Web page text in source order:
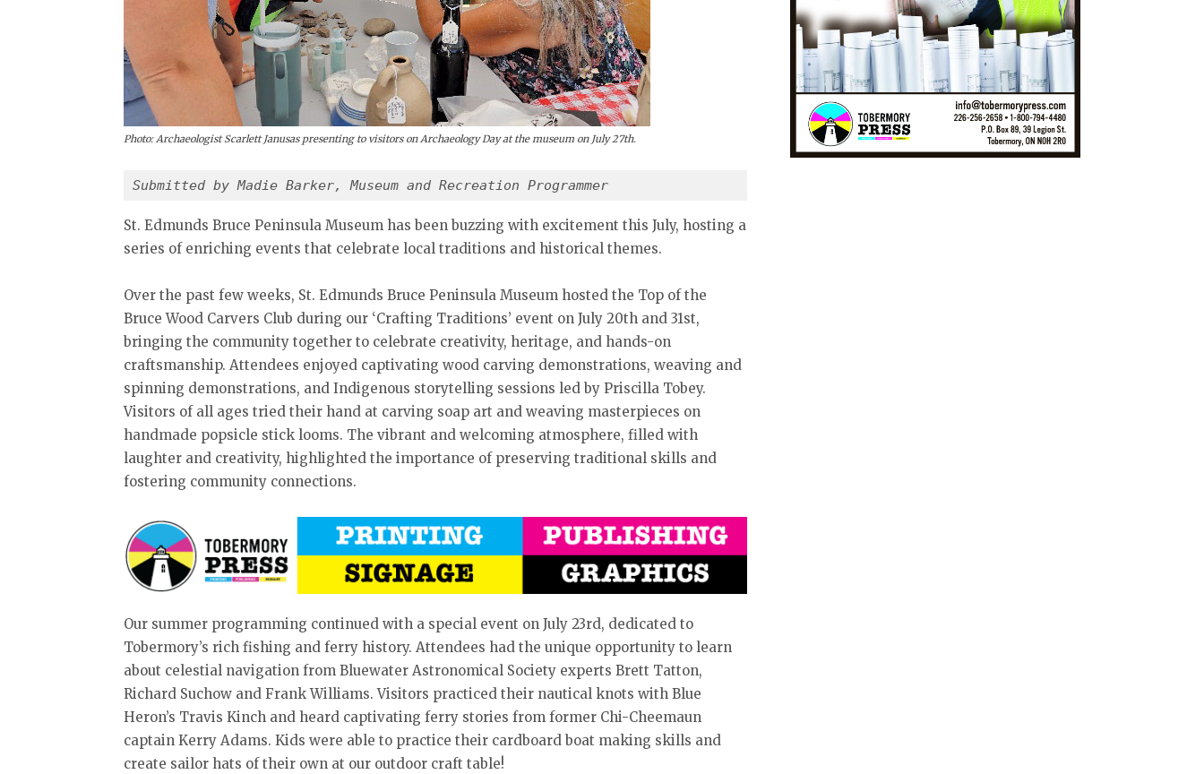
Photo: Archaeologist Scarlett Janusas presenting to visitors on Archaeology Day at the museum on July 27th.
Submitted by Madie Barker, Museum and Recreation Programmer
St. Edmunds Bruce Peninsula Museum has been buzzing with excitement this July, hosting a
series of enriching events that celebrate local traditions and historical themes.
Over the past few weeks, St. Edmunds Bruce Peninsula Museum hosted the Top of the
Bruce Wood Carvers Club during our ‘Crafting Traditions’ event on July 20th and 31st,
bringing the community together to celebrate creativity, heritage, and hands-on
craftsmanship. Attendees enjoyed captivating wood carving demonstrations, weaving and
spinning demonstrations, and Indigenous storytelling sessions led by Priscilla Tobey.
Visitors of all ages tried their hand at carving soap art and weaving masterpieces on
handmade popsicle stick looms. The vibrant and welcoming atmosphere, filled with
laughter and creativity, highlighted the importance of preserving traditional skills and
fostering community connections.
Our summer programming continued with a special event on July 23rd, dedicated to
Tobermory’s rich fishing and ferry history. Attendees had the unique opportunity to learn
about celestial navigation from Bluewater Astronomical Society experts Brett Tatton,
Richard Suchow and Frank Williams. Visitors practiced their nautical knots with Blue
Heron’s Travis Kinch and heard captivating ferry stories from former Chi-Cheemaun
captain Kerry Adams. Kids were able to practice their cardboard boat making skills and
create sailor hats of their own at our outdoor craft table!